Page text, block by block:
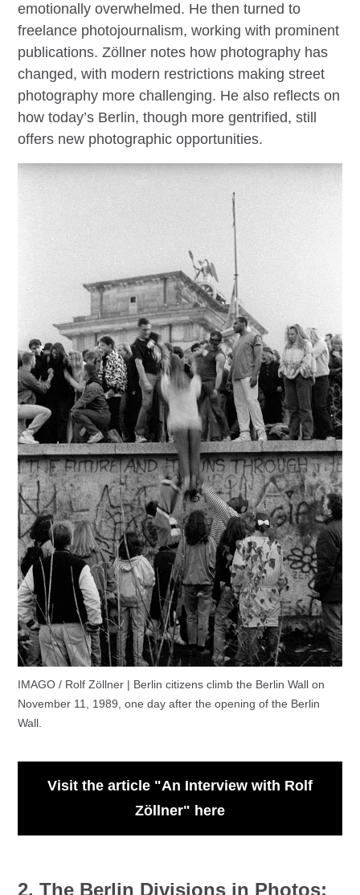
emotionally overwhelmed. He then turned to
freelance photojournalism, working with prominent
publications. Zöllner notes how photography has
changed, with modern restrictions making street
photography more challenging. He also reflects on
how today’s Berlin, though more gentrified, still
offers new photographic opportunities.
IMAGO / Rolf Zöllner | Berlin citizens climb the Berlin Wall on
November 11, 1989, one day after the opening of the Berlin
Wall.
Visit the article "An Interview with Rolf
Zöllner" here
2. The Berlin Divisions in Photos: